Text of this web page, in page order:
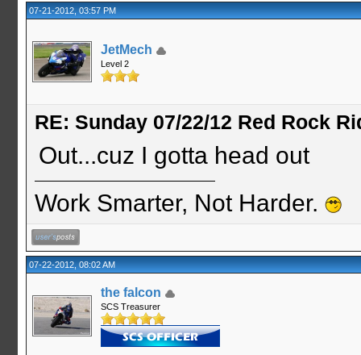
07-21-2012, 03:57 PM
JetMech
Level 2
RE: Sunday 07/22/12 Red Rock
Out...cuz I gotta head out
Work Smarter, Not Harder.
07-22-2012, 08:02 AM
the falcon
SCS Treasurer